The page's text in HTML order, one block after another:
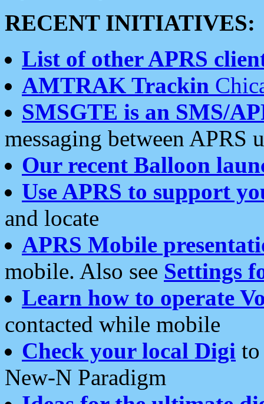
RECENT INITIATIVES:
List of other APRS
AMTRAK Trackin
SMSGTE is an SMS/
messaging between APRS
Our recent Balloon
Use APRS to support
and locate
APRS Mobile
mobile. Also see Settings
Learn how to operate
contacted while mobile
Check your local Digi
New-N Paradigm